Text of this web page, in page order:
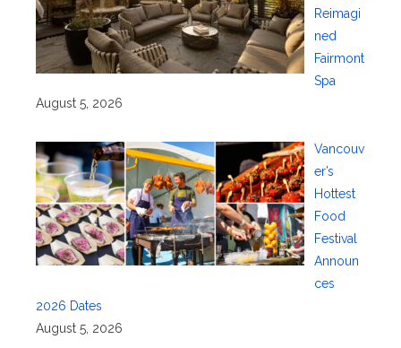
Reimagi
ned
Fairmont
Spa
August 5, 2026
Vancouv
er’s
Hottest
Food
Festival
Announ
ces
2026 Dates
August 5, 2026